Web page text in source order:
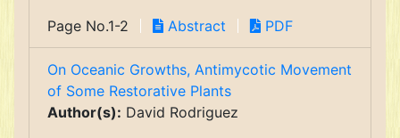
Page No.1-2
Abstract PDF
On Oceanic Growths, Antimycotic Movement
of Some Restorative Plants
Author(s): David Rodriguez